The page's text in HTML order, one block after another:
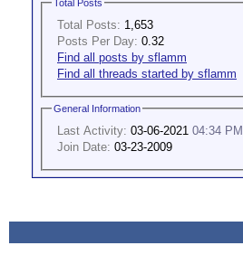
Total Posts
Total Posts: 1,653
Posts Per Day: 0.32
Find all posts by sflamm
Find all threads started by sflamm
General Information
Last Activity: 03-06-2021 04:34 PM
Join Date: 03-23-2009